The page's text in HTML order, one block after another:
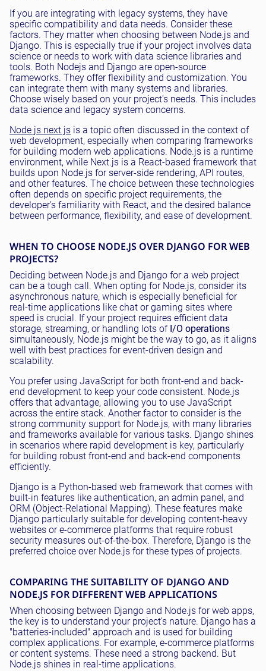
If you are integrating with legacy systems, they have
specific compatibility and data needs. Consider these
factors. They matter when choosing between Node.js and
Django. This is especially true if your project involves data
science or needs to work with data science libraries and
tools. Both Nodejs and Django are open-source
frameworks. They offer flexibility and customization. You
can integrate them with many systems and libraries.
Choose wisely based on your project's needs. This includes
data science and legacy system concerns.
Node js next js is a topic often discussed in the context of
web development, especially when comparing frameworks
for building modern web applications. Node.js is a runtime
environment, while Next.js is a React-based framework that
builds upon Node.js for server-side rendering, API routes,
and other features. The choice between these technologies
often depends on specific project requirements, the
developer's familiarity with React, and the desired balance
between performance, flexibility, and ease of development.
WHEN TO CHOOSE NODE.JS OVER DJANGO FOR WEB
PROJECTS?
Deciding between Node.js and Django for a web project
can be a tough call. When opting for Node.js, consider its
asynchronous nature, which is especially beneficial for
real-time applications like chat or gaming sites where
speed is crucial. If your project requires efficient data
storage, streaming, or handling lots ofI/O operations
simultaneously, Node.js might be the way to go, as it aligns
well with best practices for event-driven design and
scalability.
You prefer using JavaScript for both front-end and back-
end development to keep your code consistent. Node.js
offers that advantage, allowing you to use JavaScript
across the entire stack. Another factor to consider is the
strong community support for Node.js, with many libraries
and frameworks available for various tasks. Django shines
in scenarios where rapid development is key, particularly
for building robust front-end and back-end components
efficiently.
Django is a Python-based web framework that comes with
built-in features like authentication, an admin panel, and
ORM (Object-Relational Mapping). These features make
Django particularly suitable for developing content-heavy
websites or e-commerce platforms that require robust
security measures out-of-the-box. Therefore, Django is the
preferred choice over Node.js for these types of projects.
COMPARING THE SUITABILITY OF DJANGO AND
NODE.JS FOR DIFFERENT WEB APPLICATIONS
When choosing between Django and Node.js for web apps,
the key is to understand your project's nature. Django has a
"batteries-included" approach and is used for building
complex applications. For example, e-commerce platforms
or content systems. These need a strong backend. But
Node.js shines in real-time applications.